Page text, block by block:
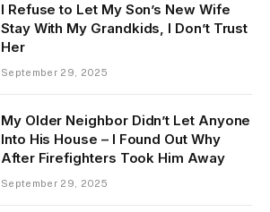
I Refuse to Let My Son’s New Wife
Stay With My Grandkids, I Don’t Trust
Her
September 29, 2025
My Older Neighbor Didn’t Let Anyone
Into His House – I Found Out Why
After Firefighters Took Him Away
September 29, 2025